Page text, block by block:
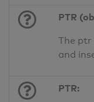
PTR
The ptr
and
PTR: